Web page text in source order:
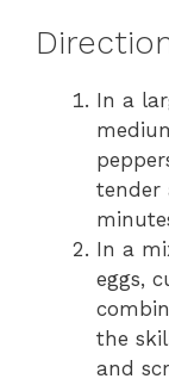
In a
tender
In a
eggs,
the
and